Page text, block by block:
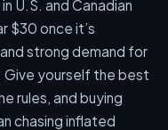
U.S. and Canadian
$30 once it’s
strong demand for
Give yourself the best
rules, and buying
chasing inflated